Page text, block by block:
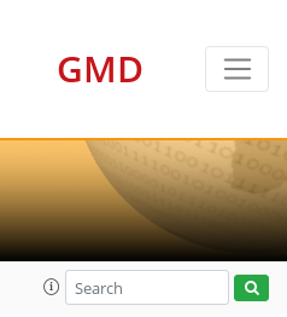
GMD